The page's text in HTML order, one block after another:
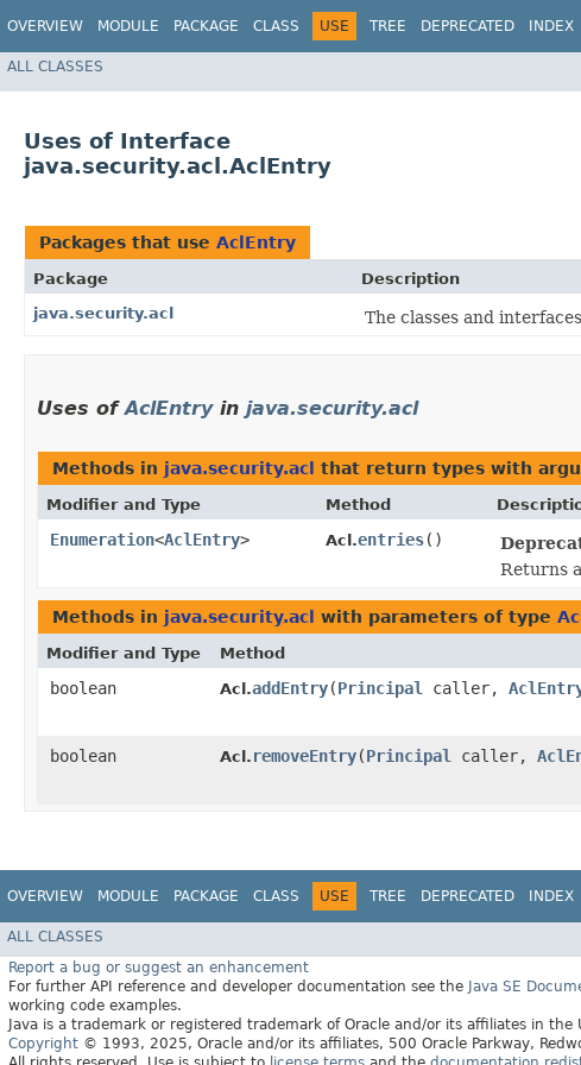
OVERVIEW MODULE PACKAGE CLASS USE TREE DEPRECATED INDEX
ALL CLASSES
Uses of Interface
java.security.acl.AclEntry
Packages that use AclEntry
Package
Description
java.security.acl
The classes and
Uses ofAclEntryin java.security.acl
Methods in java.security.acl that return types with
Modifier and Type Method
Enumeration<AclEntry> Acl.entries()
Returns
Methods in java.security.acl with parameters of type
Modifier and Type Method
boolean Acl.addEntry​(Principal caller,
boolean
Acl. removeEntry​(Principal caller,
OVERVIEW MODULE PACKAGE CLASS USE TREE DEPRECATED INDEX
ALL CLASSES
Report a bug or suggest an enhancement
For further API reference and developer documentation see the Java SE
working code examples.
Java is a trademark or registered trademark of Oracle and/or its affiliates in the
Copyright © 1993, 2025, Oracle and/or its affiliates, 500 Oracle Parkway,